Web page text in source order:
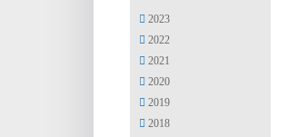
2023
2022
2021
2020
2019
2018